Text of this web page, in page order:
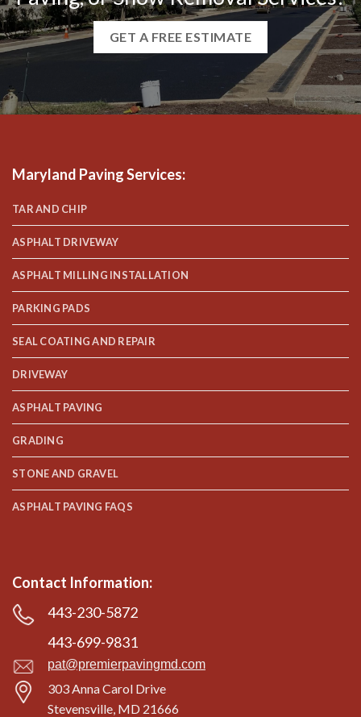
GET A FREE ESTIMATE
Maryland Paving Services:
TAR AND CHIP
ASPHALT DRIVEWAY
ASPHALT MILLING INSTALLATION
PARKING PADS
SEAL COATING AND REPAIR
DRIVEWAY
ASPHALT PAVING
GRADING
STONE AND GRAVEL
ASPHALT PAVING FAQS
Contact Information:
443-230-5872
443-699-9831
pat@premierpavingmd.com
303 Anna Carol Drive
Stevensville, MD 21666